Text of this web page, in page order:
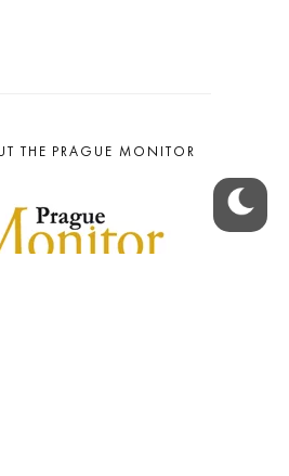
THE PRAGUE MONITOR